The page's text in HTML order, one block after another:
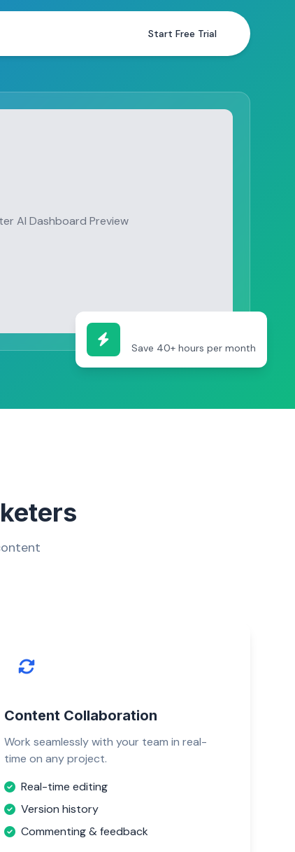
Start Free Trial
AI Dashboard Preview
Save 40+ hours per month
Content Collaboration
Work seamlessly with your team in real-
time on any project.
Real-time editing
Version history
Commenting & feedback